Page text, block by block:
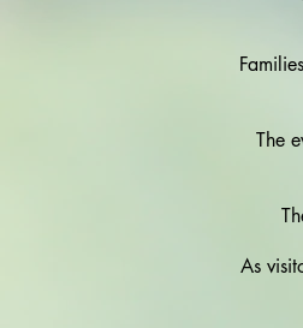
The
As